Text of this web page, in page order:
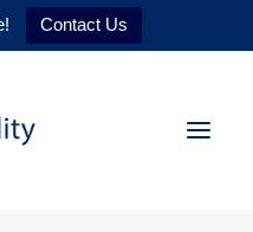
Contact Us